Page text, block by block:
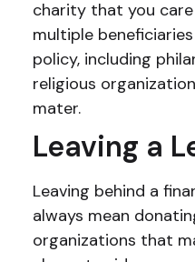
charity that you
multiple
policy, including
religious
mater.
Leaving a
Leaving behind a
always mean
organizations that